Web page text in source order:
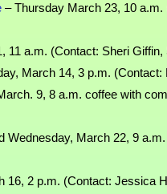
– Thursday March 23, 10
11 a.m. (Contact: Sheri Giffin,
March 14, 3 p.m.
9, 8 a.m. coffee with
Wednesday, March 22, 9
16, 2 p.m. (Contact: Jessica